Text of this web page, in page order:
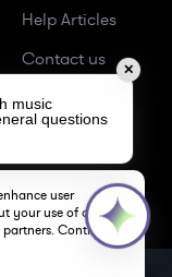
Help Articles
Contact us
user
your use of our site
Continue
✕
music
questions